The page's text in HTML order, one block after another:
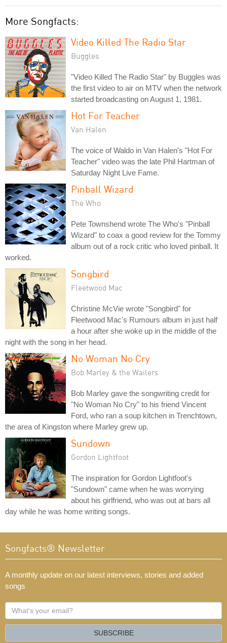
More Songfacts:
Video Killed The Radio Star
Buggles
"Video Killed The Radio Star" by Buggles was
the first video to air on MTV when the network
started broadcasting on August 1, 1981.
Hot For Teacher
Van Halen
The voice of Waldo in Van Halen's "Hot For
Teacher" video was the late Phil Hartman of
Saturday Night Live Fame.
Pinball Wizard
The Who
Pete Townshend wrote The Who's "Pinball
Wizard" to coax a good review for the Tommy
album out of a rock critic who loved pinball. It
worked.
Songbird
Fleetwood Mac
Christine McVie wrote "Songbird" for
Fleetwood Mac's Rumours album in just half
a hour after she woke up in the middle of the
night with the song in her head.
No Woman No Cry
Bob Marley & the Wailers
Bob Marley gave the songwriting credit for
"No Woman No Cry" to his friend Vincent
Ford, who ran a soup kitchen in Trenchtown,
the area of Kingston where Marley grew up.
Sundown
Gordon Lightfoot
The inspiration for Gordon Lightfoot's
"Sundown" came when he was worrying
about his girlfriend, who was out at bars all
day while he was home writing songs.
Songfacts® Newsletter
A monthly update on our latest interviews, stories and added
songs
What's
your
SUBSCRIBE